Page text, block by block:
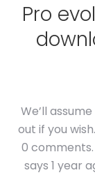
Pro
We’ll
out if you
0 comments.
says 1 year